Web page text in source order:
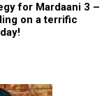
for Mardaani 3 –
on a terrific